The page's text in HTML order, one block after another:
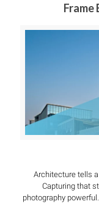
Frame
Architecture tells
Capturing that
photography